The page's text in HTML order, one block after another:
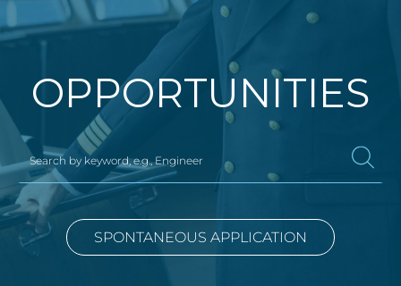
OPPORTUNITIES
SPONTANEOUS APPLICATION